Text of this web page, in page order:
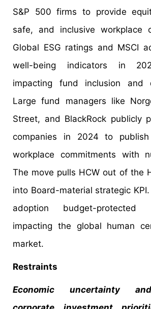
S&P 500 firms to provide
safe, and inclusive workplace
Global ESG ratings and MSCI
well-being indicators in
impacting fund inclusion and
Large fund managers like
Street, and BlackRock publicly
companies in 2024 to publish
workplace commitments with
The move pulls HCW out of the
into Board-material strategic
adoption budget-protected
impacting the global human
market.
Restraints
Economic uncertainty